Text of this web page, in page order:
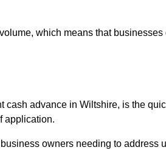
which means that
cash advance in Wiltshire, is the
application.
owners needing to address